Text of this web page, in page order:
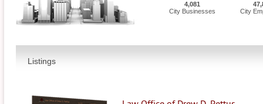
4,081
City Businesses
City
Listings